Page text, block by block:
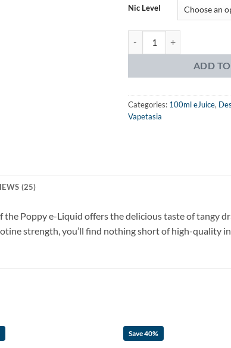
Nic Level
ADD
Categories: 100ml eJuice,
Vapetasia
(25)
the Poppy e-Liquid offers the delicious taste of tangy
strength, you’ll find nothing short of high-quality
Save 40%